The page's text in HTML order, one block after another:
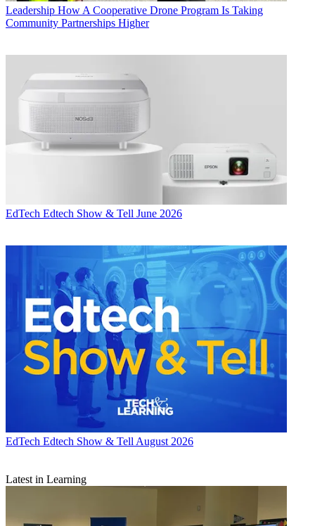
Leadership How A Cooperative Drone Program Is Taking
Community Partnerships Higher
EdTech Edtech Show & Tell June 2026
EdTech Edtech Show & Tell August 2026
Latest in Learning